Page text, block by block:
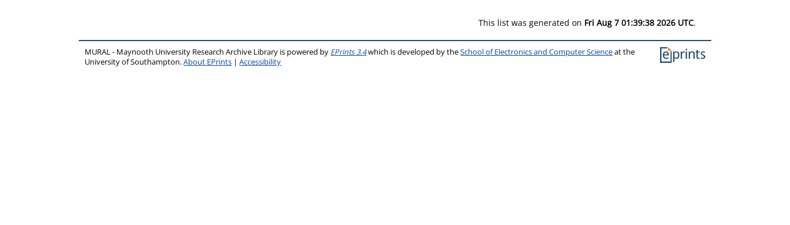
This list was generated on Fri Aug 7 01:39:38 2026 UTC.
MURAL - Maynooth University Research Archive Library is powered by EPrints 3.4which is developed by theSchool of Electronics and Computer Scienceat the
University of Southampton.About EPrints |Accessibility